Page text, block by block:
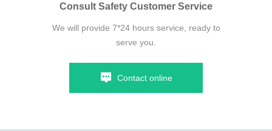
Consult Safety Customer Service
We will provide 7*24 hours service, ready to
serve you.
Contact online